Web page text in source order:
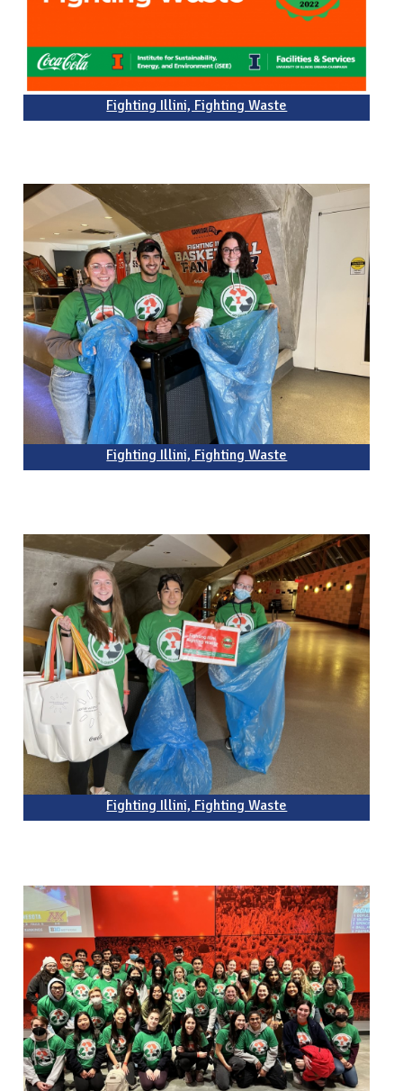
Fighting Illini, Fighting Waste
Fighting Illini, Fighting Waste
Fighting Illini, Fighting Waste